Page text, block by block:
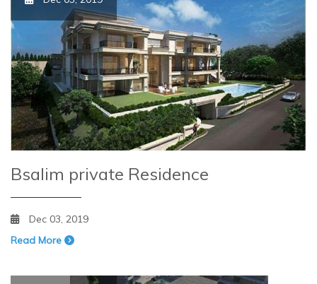
Bsalim private Residence
Dec 03, 2019
Read More